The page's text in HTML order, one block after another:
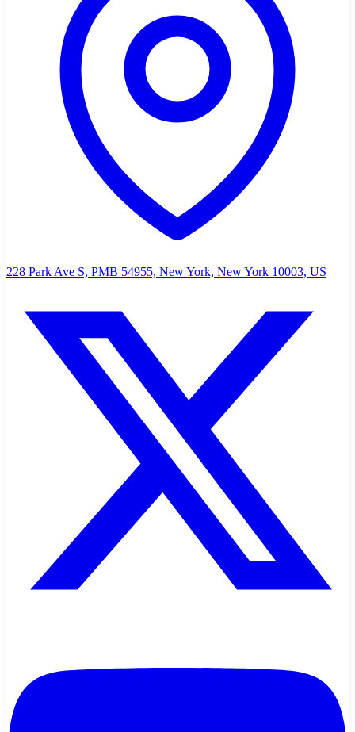
228 Park Ave S, PMB 54955, New York, New York 10003, US